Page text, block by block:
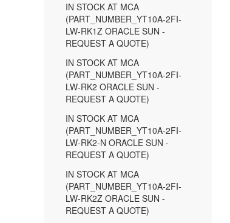
IN STOCK AT MCA
(PART_NUMBER_YT10A-2FI-
LW-RK1Z ORACLE SUN -
REQUEST A QUOTE)
IN STOCK AT MCA
(PART_NUMBER_YT10A-2FI-
LW-RK2 ORACLE SUN -
REQUEST A QUOTE)
IN STOCK AT MCA
(PART_NUMBER_YT10A-2FI-
LW-RK2-N ORACLE SUN -
REQUEST A QUOTE)
IN STOCK AT MCA
(PART_NUMBER_YT10A-2FI-
LW-RK2Z ORACLE SUN -
REQUEST A QUOTE)